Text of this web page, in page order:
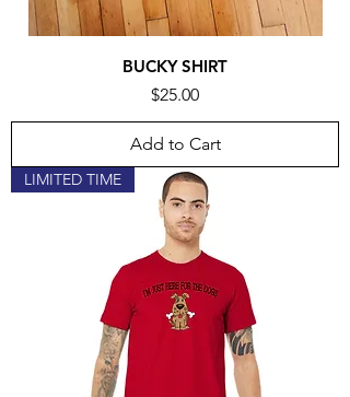
BUCKY SHIRT
Price
$25.00
Add to Cart
LIMITED TIME